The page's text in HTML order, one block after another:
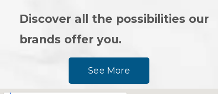
Discover all the possibilities our
brands offer you.
See More